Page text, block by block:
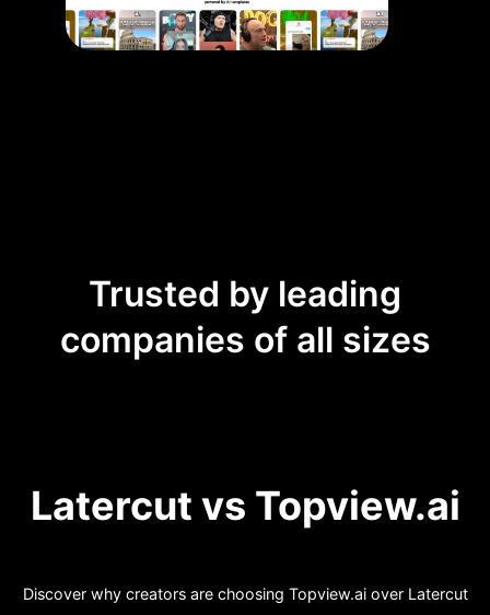
Trusted by leading
companies of all sizes
Latercut vs Topview.ai
Discover why creators are choosing Topview.ai over Latercut